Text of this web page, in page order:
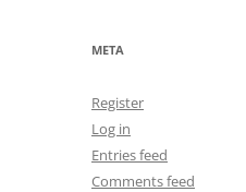
META
Register
Log in
Entries feed
Comments feed